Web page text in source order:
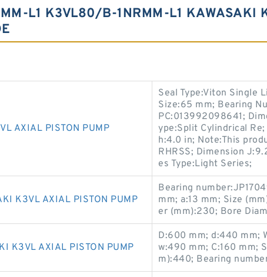
L1 K3VL80/B-1NRMM-L1 KAWASAKI
AXIAL PISTON PUMP
Seal Type:Viton Single
Size:65 mm; Bearing
PC:013992098641;
ype:Split Cylindrical
h:4.0 in; Note:This
RHRSS; Dimension
es Type:Light Series;
K3VL AXIAL PISTON PUMP
Bearing
mm; a:13 mm; Size
er (mm):230; Bore
K3VL AXIAL PISTON PUMP
D:600 mm; d:440 mm;
w:490 mm; C:160 mm;
m):440; Bearing